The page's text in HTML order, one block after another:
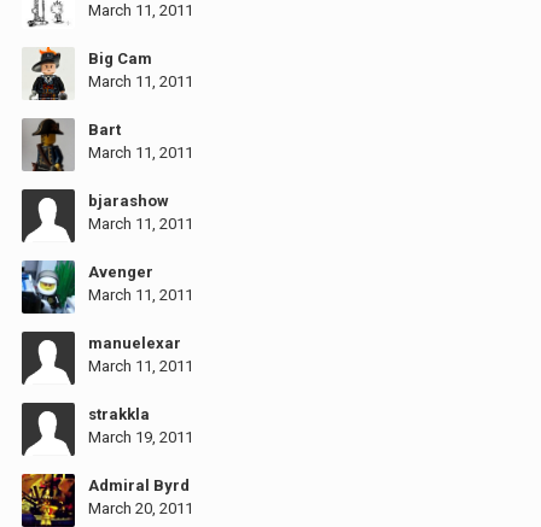
March 11, 2011
Big Cam
March 11, 2011
Bart
March 11, 2011
bjarashow
March 11, 2011
Avenger
March 11, 2011
manuelexar
March 11, 2011
strakkla
March 19, 2011
Admiral Byrd
March 20, 2011